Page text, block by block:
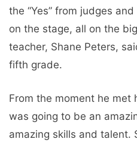
the “Yes” from judges
on the stage, all on the
teacher, Shane Peters,
fifth grade.
From the moment he met
was going to be an
amazing skills and talent.